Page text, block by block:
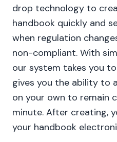
drop technology to
handbook quickly and
when regulation
non-compliant. With
our system takes you
gives you the ability to
on your own to remain
minute. After creating,
your handbook